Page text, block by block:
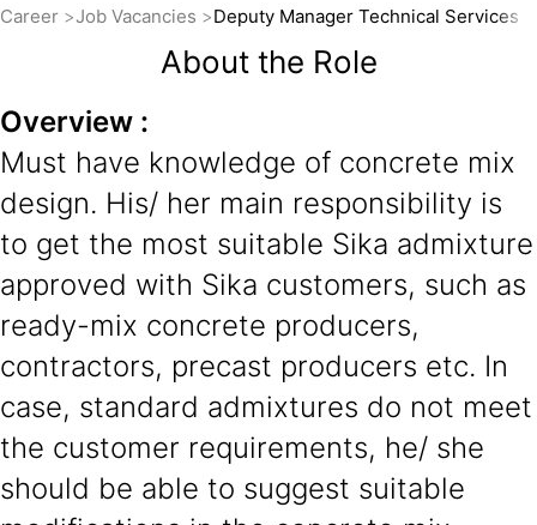
Career Job Vacancies Deputy Manager Technical Services
About the Role
Overview :
Must have knowledge of concrete mix
design. His/ her main responsibility is
to get the most suitable Sika admixture
approved with Sika customers, such as
ready-mix concrete producers,
contractors, precast producers etc. In
case, standard admixtures do not meet
the customer requirements, he/ she
should be able to suggest suitable